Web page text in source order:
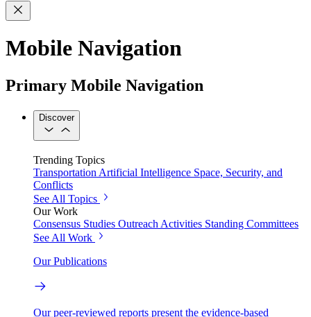
Mobile Navigation
Primary Mobile Navigation
Discover
Trending Topics
Transportation Artificial Intelligence Space, Security, and
Conflicts
See All Topics
Our Work
Consensus Studies Outreach Activities Standing Committees
See All Work
Our Publications
Our peer-reviewed reports present the evidence-based